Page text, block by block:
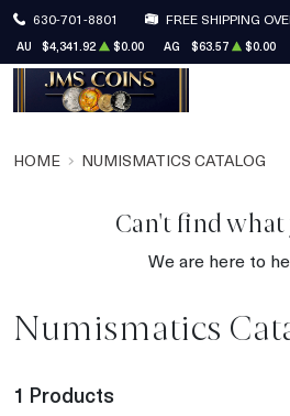
630-701-8801 FREE SHIPPING
AU $4,341.92 $0.00 AG $63.57 $0.00
HOME NUMISMATICS CATALOG
Can't find what
We are here to
Numismatics
1 Products